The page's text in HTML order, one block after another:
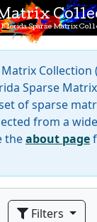
Sparse Matrix
Matrix
Sparse
of sparse
from a
theabout page
Filters